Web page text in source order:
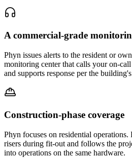
A commercial-grade
Phyn issues alerts to the resident or
monitoring center that calls your on-
and supports response per the
Construction-phase coverage
Phyn focuses on residential
risers during fit-out and follows the
into operations on the same hardware.